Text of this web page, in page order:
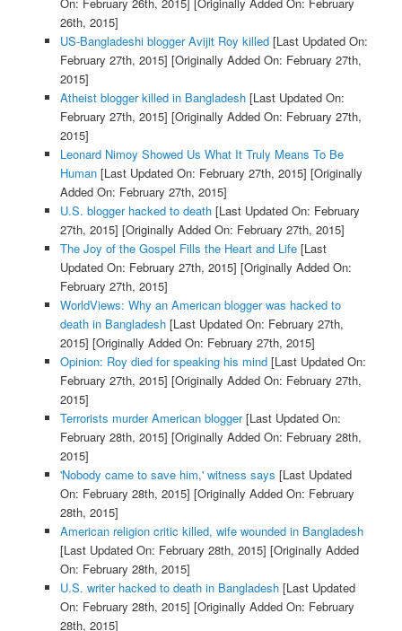
26th, 2015]
US-Bangladeshi blogger Avijit Roy killed[Last Updated On:
February 27th, 2015] [Originally Added On: February 27th,
2015]
Atheist blogger killed in Bangladesh[Last Updated On:
February 27th, 2015] [Originally Added On: February 27th,
2015]
Leonard Nimoy Showed Us What It Truly Means To Be
Human[Last Updated On: February 27th, 2015] [Originally
Added On: February 27th, 2015]
U.S. blogger hacked to death[Last Updated On: February
27th, 2015] [Originally Added On: February 27th, 2015]
The Joy of the Gospel Fills the Heart and Life[Last
Updated On: February 27th, 2015] [Originally Added On:
February 27th, 2015]
WorldViews: Why an American blogger was hacked to
death in Bangladesh[Last Updated On: February 27th,
2015] [Originally Added On: February 27th, 2015]
Opinion: Roy died for speaking his mind[Last Updated On:
February 27th, 2015] [Originally Added On: February 27th,
2015]
Terrorists murder American blogger[Last Updated On:
February 28th, 2015] [Originally Added On: February 28th,
2015]
'Nobody came to save him,' witness says [Last Updated
On: February 28th, 2015] [Originally Added On: February
28th, 2015]
American religion critic killed, wife wounded in Bangladesh
[Last Updated On: February 28th, 2015] [Originally Added
On: February 28th, 2015]
U.S. writer hacked to death in Bangladesh[Last Updated
On: February 28th, 2015] [Originally Added On: February
28th, 2015]